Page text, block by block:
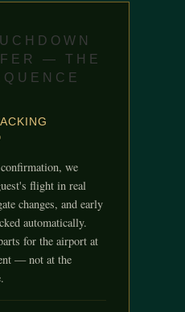
— THE
we
flight in real
changes, and early
automatically.
for the airport at
— not at the